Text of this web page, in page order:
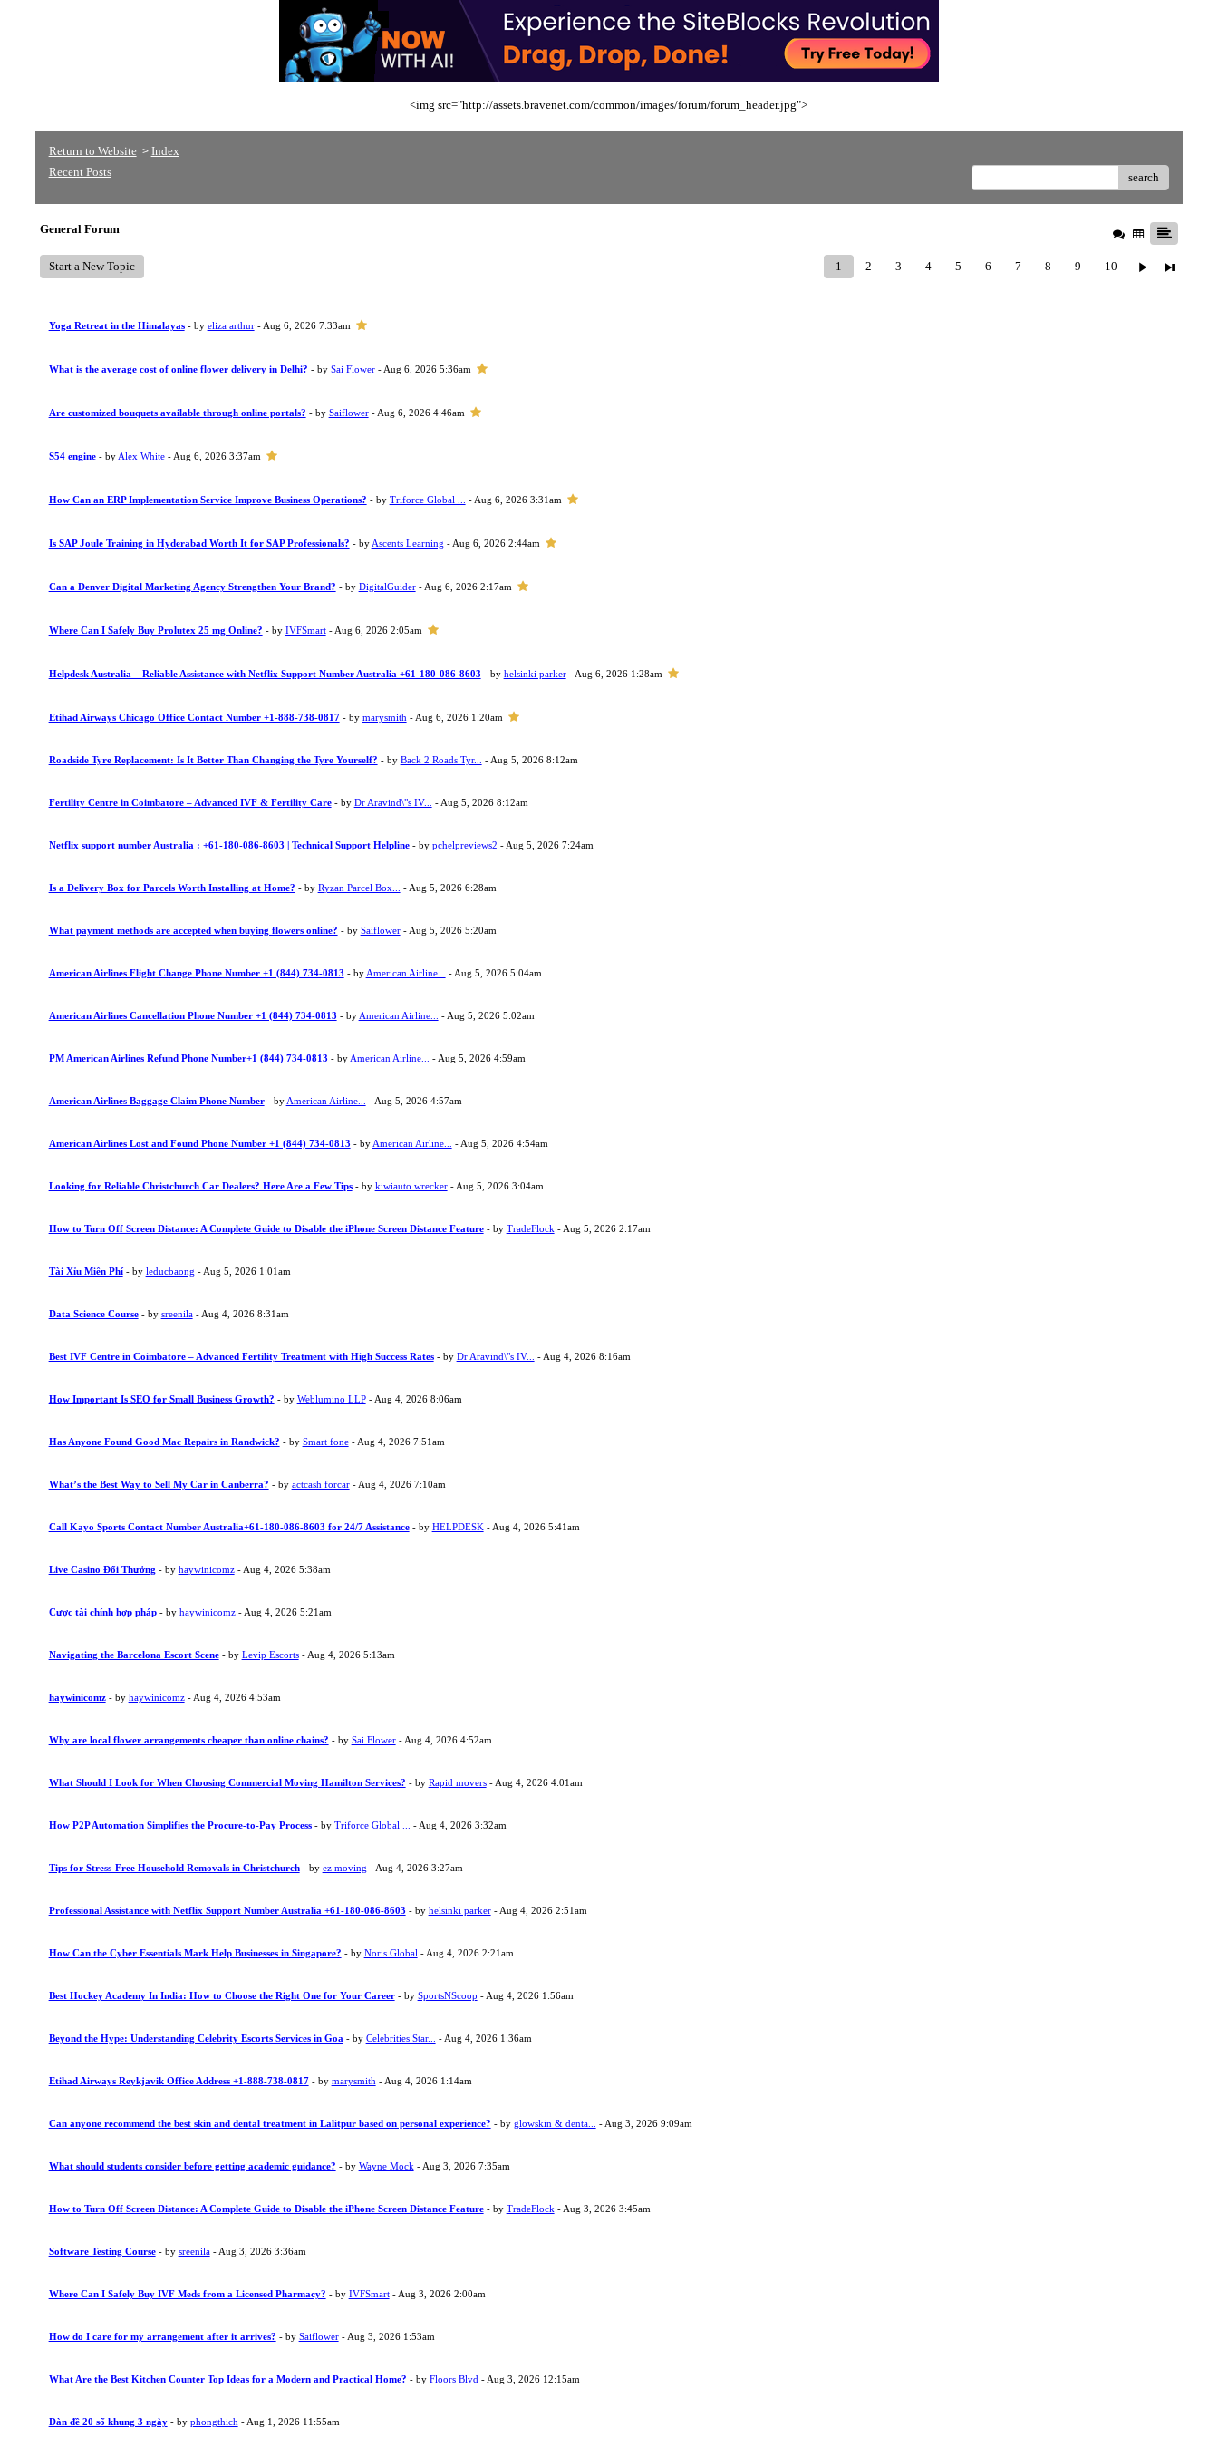
<img src="http://assets.bravenet.com/common/images/forum/forum_header.jpg">
Return to Website> Index
Recent Posts
search
General Forum
Start a New Topic 1 2 3 4 5 6 7 8 9 10
Yoga Retreat in the Himalayas - by eliza arthur- Aug 6, 2026 7:33am
What is the average cost of online flower delivery in Delhi? - by Sai Flower- Aug 6, 2026 5:36am
Are customized bouquets available through online portals? - by Saiflower- Aug 6, 2026 4:46am
S54 engine - by Alex White- Aug 6, 2026 3:37am
How Can an ERP Implementation Service Improve Business Operations? - by Triforce Global ... - Aug 6, 2026 3:31am
Is SAP Joule Training in Hyderabad Worth It for SAP Professionals? - by Ascents Learning - Aug 6, 2026 2:44am
Can a Denver Digital Marketing Agency Strengthen Your Brand? - by DigitalGuider- Aug 6, 2026 2:17am
Where Can I Safely Buy Prolutex 25 mg Online? - by IVFSmart- Aug 6, 2026 2:05am
Helpdesk Australia – Reliable Assistance with Netflix Support Number Australia +61-180-086-8603 - by helsinki parker- Aug 6, 2026 1:28am
Etihad Airways Chicago Office Contact Number +1-888-738-0817 - by marysmith - Aug 6, 2026 1:20am
Roadside Tyre Replacement: Is It Better Than Changing the Tyre Yourself? - by Back 2 Roads Tyr... - Aug 5, 2026 8:12am
Fertility Centre in Coimbatore – Advanced IVF & Fertility Care - by Dr Aravind\"s IV... - Aug 5, 2026 8:12am
Netflix support number Australia : +61-180-086-8603 | Technical Support Helpline - by pchelpreviews2 - Aug 5, 2026 7:24am
Is a Delivery Box for Parcels Worth Installing at Home? - by Ryzan Parcel Box... - Aug 5, 2026 6:28am
What payment methods are accepted when buying flowers online? - by Saiflower- Aug 5, 2026 5:20am
American Airlines Flight Change Phone Number +1 (844) 734-0813 - by American Airline... - Aug 5, 2026 5:04am
American Airlines Cancellation Phone Number +1 (844) 734-0813 - by American Airline... - Aug 5, 2026 5:02am
PM American Airlines Refund Phone Number+1 (844) 734-0813 - by American Airline... - Aug 5, 2026 4:59am
American Airlines Baggage Claim Phone Number - by American Airline... - Aug 5, 2026 4:57am
American Airlines Lost and Found Phone Number +1 (844) 734-0813 - by American Airline... - Aug 5, 2026 4:54am
Looking for Reliable Christchurch Car Dealers? Here Are a Few Tips - by kiwiauto wrecker- Aug 5, 2026 3:04am
How to Turn Off Screen Distance: A Complete Guide to Disable the iPhone Screen Distance Feature - by TradeFlock - Aug 5, 2026 2:17am
Tài Xỉu Miễn Phí - by leducbaong - Aug 5, 2026 1:01am
Data Science Course - by sreenila- Aug 4, 2026 8:31am
Best IVF Centre in Coimbatore – Advanced Fertility Treatment with High Success Rates - by Dr Aravind\"s IV... - Aug 4, 2026 8:16am
How Important Is SEO for Small Business Growth? - by Weblumino LLP- Aug 4, 2026 8:06am
Has Anyone Found Good Mac Repairs in Randwick? - by Smart fone- Aug 4, 2026 7:51am
What’s the Best Way to Sell My Car in Canberra? - by actcash forcar- Aug 4, 2026 7:10am
Call Kayo Sports Contact Number Australia+61-180-086-8603 for 24/7 Assistance - by HELPDESK- Aug 4, 2026 5:41am
Live Casino Đổi Thưởng - by haywinicomz- Aug 4, 2026 5:38am
Cược tài chính hợp pháp - by haywinicomz- Aug 4, 2026 5:21am
Navigating the Barcelona Escort Scene - by Levip Escorts- Aug 4, 2026 5:13am
haywinicomz - by haywinicomz- Aug 4, 2026 4:53am
Why are local flower arrangements cheaper than online chains? - by Sai Flower- Aug 4, 2026 4:52am
What Should I Look for When Choosing Commercial Moving Hamilton Services? - by Rapid movers- Aug 4, 2026 4:01am
How P2P Automation Simplifies the Procure-to-Pay Process - by Triforce Global ... - Aug 4, 2026 3:32am
Tips for Stress-Free Household Removals in Christchurch - by ez moving - Aug 4, 2026 3:27am
Professional Assistance with Netflix Support Number Australia +61-180-086-8603 - by helsinki parker- Aug 4, 2026 2:51am
How Can the Cyber Essentials Mark Help Businesses in Singapore? - by Noris Global - Aug 4, 2026 2:21am
Best Hockey Academy In India: How to Choose the Right One for Your Career - by SportsNScoop - Aug 4, 2026 1:56am
Beyond the Hype: Understanding Celebrity Escorts Services in Goa - by Celebrities Star... - Aug 4, 2026 1:36am
Etihad Airways Reykjavik Office Address +1-888-738-0817 - by marysmith - Aug 4, 2026 1:14am
Can anyone recommend the best skin and dental treatment in Lalitpur based on personal experience? - by glowskin & denta... - Aug 3, 2026 9:09am
What should students consider before getting academic guidance? - by Wayne Mock - Aug 3, 2026 7:35am
How to Turn Off Screen Distance: A Complete Guide to Disable the iPhone Screen Distance Feature - by TradeFlock - Aug 3, 2026 3:45am
Software Testing Course - by sreenila- Aug 3, 2026 3:36am
Where Can I Safely Buy IVF Meds from a Licensed Pharmacy? - by IVFSmart- Aug 3, 2026 2:00am
How do I care for my arrangement after it arrives? - by Saiflower- Aug 3, 2026 1:53am
What Are the Best Kitchen Counter Top Ideas for a Modern and Practical Home? - by Floors Blvd - Aug 3, 2026 12:15am
Dàn đề 20 số khung 3 ngày - by phongthich - Aug 1, 2026 11:55am